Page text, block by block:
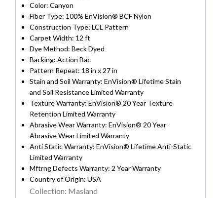
Color: Canyon
Fiber Type: 100% EnVision® BCF Nylon
Construction Type: LCL Pattern
Carpet Width: 12 ft
Dye Method: Beck Dyed
Backing: Action Bac
Pattern Repeat: 18 in x 27 in
Stain and Soil Warranty: EnVision® Lifetime Stain
and Soil Resistance Limited Warranty
Texture Warranty: EnVision® 20 Year Texture
Retention Limited Warranty
Abrasive Wear Warranty: EnVision® 20 Year
Abrasive Wear Limited Warranty
Anti Static Warranty: EnVision® Lifetime Anti-Static
Limited Warranty
Mftrng Defects Warranty: 2 Year Warranty
Country of Origin: USA
Collection: Masland